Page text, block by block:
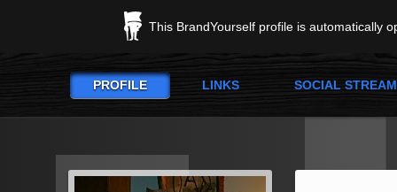
This BrandYourself profile is automatically
PROFILE LINKS SOCIAL STREAM